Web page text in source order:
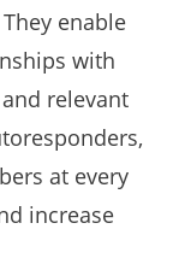
enable
with
relevant
at every
increase